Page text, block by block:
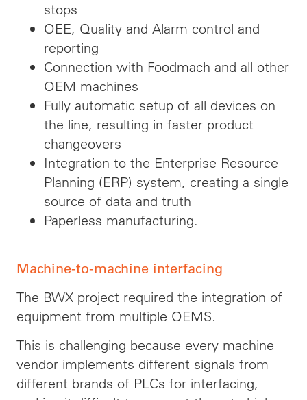
stops
OEE, Quality and Alarm control and
reporting
Connection with Foodmach and all other
OEM machines
Fully automatic setup of all devices on
the line, resulting in faster product
changeovers
Integration to the Enterprise Resource
Planning (ERP) system, creating a single
source of data and truth
Paperless manufacturing.
Machine-to-machine interfacing
The BWX project required the integration of
equipment from multiple OEMS.
This is challenging because every machine
vendor implements different signals from
different brands of PLCs for interfacing,